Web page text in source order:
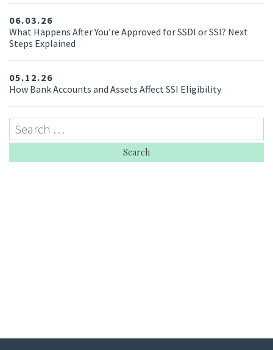
06.03.26
What Happens After You’re Approved for SSDI or SSI? Next
Steps Explained
05.12.26
How Bank Accounts and Assets Affect SSI Eligibility